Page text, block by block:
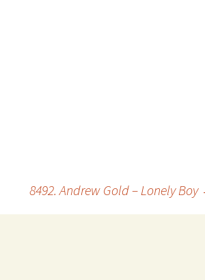
8492. Andrew Gold – Lonely Boy